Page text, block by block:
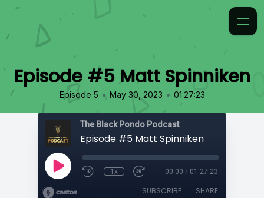
Episode #5 Matt Spinniken
Episode 5 • May 30, 2023 • 01:27:23
The Black Pondo Podcast
Episode #5 Matt Spinniken
1x 00:00 / 01:27:23
SUBSCRIBE SHARE